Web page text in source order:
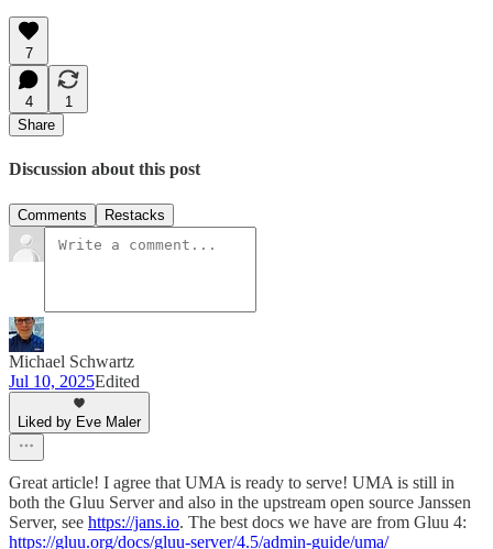
7
4
1
Share
Discussion about this post
Comments Restacks
Michael Schwartz
Jul 10, 2025Edited
Liked by Eve Maler
Great article! I agree that UMA is ready to serve! UMA is still in
both the Gluu Server and also in the upstream open source Janssen
Server, see https://jans.io. The best docs we have are from Gluu 4:
https://gluu.org/docs/gluu-server/4.5/admin-guide/uma/